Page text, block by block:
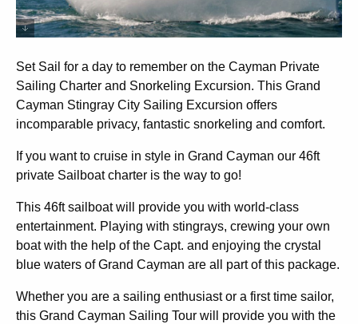
Set Sail for a day to remember on the Cayman Private
Sailing Charter and Snorkeling Excursion. This Grand
Cayman Stingray City Sailing Excursion offers
incomparable privacy, fantastic snorkeling and comfort.
If you want to cruise in style in Grand Cayman our 46ft
private Sailboat charter is the way to go!
This 46ft sailboat will provide you with world-class
entertainment. Playing with stingrays, crewing your own
boat with the help of the Capt. and enjoying the crystal
blue waters of Grand Cayman are all part of this package.
Whether you are a sailing enthusiast or a first time sailor,
this Grand Cayman Sailing Tour will provide you with the